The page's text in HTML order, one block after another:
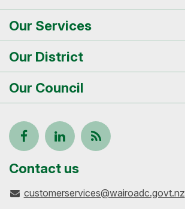
Our Services
Our District
Our Council
Follow
us
on
View
our
profile
Keep
to-
Contact us
customerservices@wairoadc.govt.nz